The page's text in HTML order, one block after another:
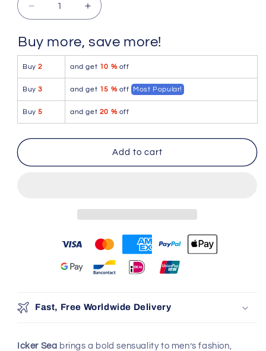
Decrease
quantity
Icker
Sea
Stud
Slip
Bikini
Underwear
White/Blue
COI-
Increase
quantity
Icker
Sea
Stud
Slip
Bikini
Underwear
White/Blue
COI-
Buy more, save more!
Buy2 and get 10 % off
Buy3 and get 15 % off Most Popular!
Buy5 and get 20 % off
Add to cart
Fast, Free Worldwide Delivery
Icker Sea brings a bold sensuality to men’s fashion,